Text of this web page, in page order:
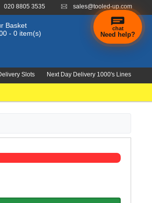
020 8805 3535 sales@tooled-up.com
Basket
- 0 item(s)
Slots Next Day Delivery 1000's Lines
chat
Need help?